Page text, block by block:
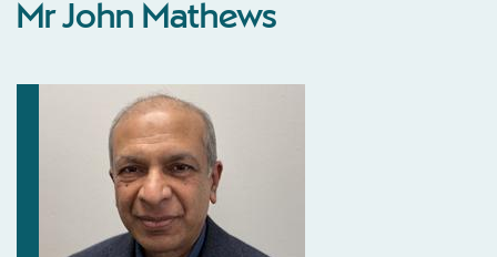
Mr John Mathews